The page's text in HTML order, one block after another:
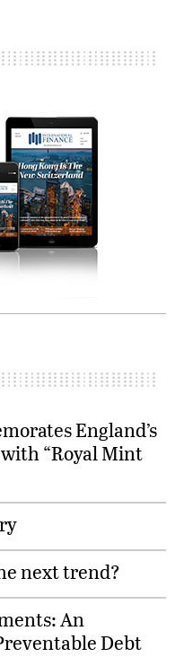
England’s
“Royal Mint
next trend?
An
Debt